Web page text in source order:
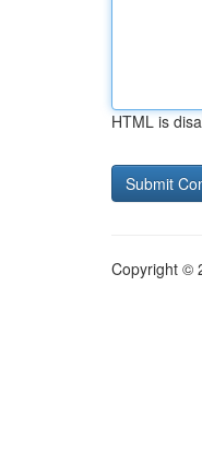
HTML is
Copyright ©